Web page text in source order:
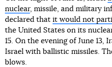
nuclear, missile, and military
declared that it would not
the United States on its
15. On the evening of June 13,
Israel with ballistic missiles.
blows.